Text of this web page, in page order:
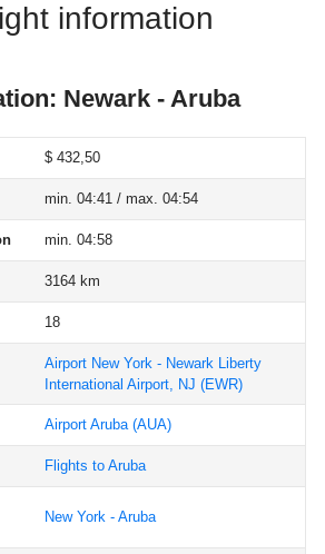
information
Newark - Aruba
$ 432,50
min. 04:41 / max. 04:54
min. 04:58
3164 km
18
Airport New York - Newark Liberty
International Airport, NJ (EWR)
Airport Aruba(AUA)
Flights to Aruba
New York - Aruba